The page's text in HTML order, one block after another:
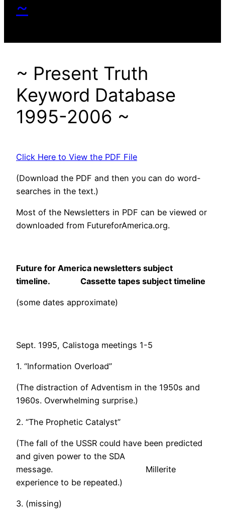
~
~ Present Truth
Keyword Database
1995-2006 ~
Click Here to View the PDF File
(Download the PDF and then you can do word-
searches in the text.)
Most of the Newsletters in PDF can be viewed or
downloaded from FutureforAmerica.org.
Future for America newsletters subject
timeline. Cassette tapes subject timeline
(some dates approximate)
Sept. 1995, Calistoga meetings 1-5
1. “Information Overload”
(The distraction of Adventism in the 1950s and
1960s. Overwhelming surprise.)
2. “The Prophetic Catalyst”
(The fall of the USSR could have been predicted
and given power to the SDA
message. Millerite
experience to be repeated.)
3. (missing)